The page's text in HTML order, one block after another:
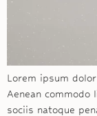
Lorem ipsum
Aenean commodo
sociis natoque